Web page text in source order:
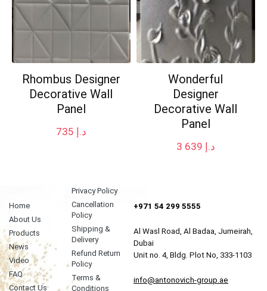
Rhombus Designer
Decorative Wall
Panel
د.إ
Wonderful
Designer
Decorative Wall
Panel
د.إ
Home
About Us
Products
News
Video
FAQ
Contact Us
Privacy Policy
Cancellation
Policy
Shipping &
Delivery
Refund Return
Policy
Terms &
Conditions
+971 54 299 5555
Al Wasl Road, Al Badaa, Jumeirah,
Dubai
Unit no. 4, Bldg. Plot No, 333-1103
info@antonovich-group.ae